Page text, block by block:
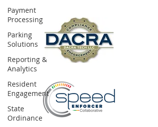
Payment
Processing
Parking
Solutions
Reporting &
Analytics
Resident
Engagement
State
Ordinance